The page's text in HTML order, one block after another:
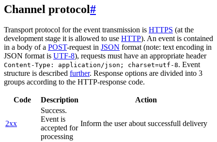
Channel protocol#
Transport protocol for the event transmission is HTTPS (at the
development stage it is allowed to use HTTP). An event is contained
in a body of a POST-request in JSON format (note: text encoding in
JSON format is UTF-8), requests must have an appropriate header
Content-Type: application/json; charset=utf-8. Event
structure is described further. Response options are divided into 3
groups according to the HTTP-response code.
Code Description Action
2xx
Success.
Event is
accepted for
processing
Inform the user about successfull delivery